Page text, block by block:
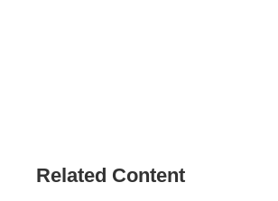
Related Content